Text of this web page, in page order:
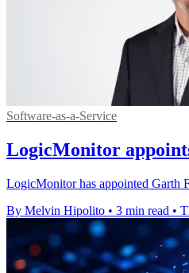
Software-as-a-Service
LogicMonitor
LogicMonitor has appointed Garth
By Melvin Hipolito • 3 min read •